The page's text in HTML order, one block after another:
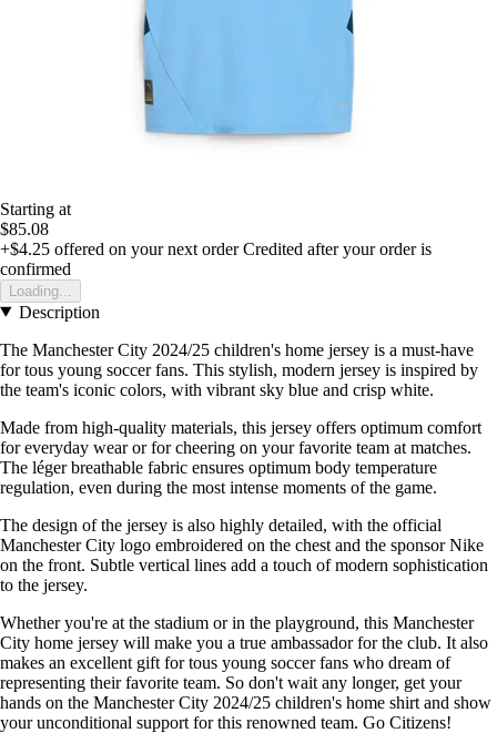
Starting at
$85.08
+$4.25 offered on your next order Credited after your order is
confirmed
Loading...
Description
The Manchester City 2024/25 children's home jersey is a must-have
for tous young soccer fans. This stylish, modern jersey is inspired by
the team's iconic colors, with vibrant sky blue and crisp white.
Made from high-quality materials, this jersey offers optimum comfort
for everyday wear or for cheering on your favorite team at matches.
The léger breathable fabric ensures optimum body temperature
regulation, even during the most intense moments of the game.
The design of the jersey is also highly detailed, with the official
Manchester City logo embroidered on the chest and the sponsor Nike
on the front. Subtle vertical lines add a touch of modern sophistication
to the jersey.
Whether you're at the stadium or in the playground, this Manchester
City home jersey will make you a true ambassador for the club. It also
makes an excellent gift for tous young soccer fans who dream of
representing their favorite team. So don't wait any longer, get your
hands on the Manchester City 2024/25 children's home shirt and show
your unconditional support for this renowned team. Go Citizens!